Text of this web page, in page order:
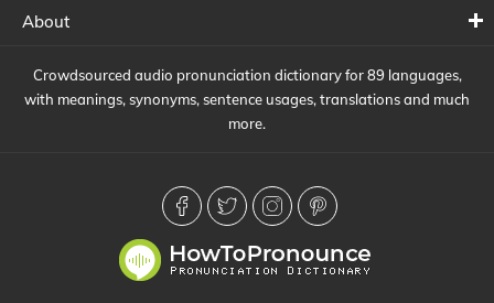
About
Crowdsourced audio pronunciation dictionary for 89 languages,
with meanings, synonyms, sentence usages, translations and much
more.